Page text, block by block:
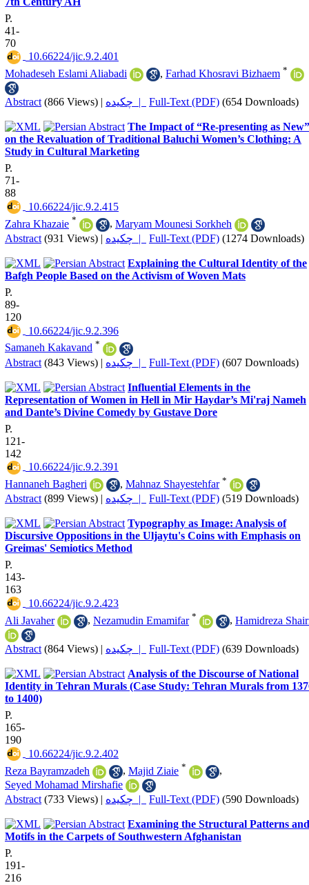
P.
41-
70
‎ 10.66224/jic.9.2.401
Mohadeseh Eslami Aliabadi
, Farhad Khosravi Bizhaem *
Abstract (866 Views) | چکیده | Full-Text (PDF) (654 Downloads)
The Impact of “Re-presenting as New”
on the Revaluation of Traditional Baluchi Women’s Clothing: A
Study in Cultural Marketing
P.
71-
88
‎ 10.66224/jic.9.2.415
Zahra Khazaie * , Maryam Mounesi Sorkheh
Abstract (931 Views) | چکیده | Full-Text (PDF) (1274 Downloads)
Explaining the Cultural Identity of the
Bafgh People Based on the Activism of Woven Mats
P.
89-
120
‎ 10.66224/jic.9.2.396
Samaneh Kakavand *
Abstract (843 Views) | چکیده | Full-Text (PDF) (607 Downloads)
Influential Elements in the
Representation of Women in Hell in Mir Haydar’s Mi'raj Nameh
and Dante’s Divine Comedy by Gustave Dore
P.
121-
142
‎ 10.66224/jic.9.2.391
Hannaneh Bagheri
, Mahnaz Shayestehfar *
Abstract (899 Views) | چکیده | Full-Text (PDF) (519 Downloads)
Typography as Image: Analysis of
Discursive Oppositions in the Uljaytu's Coins with Emphasis on
Greimas' Semiotics Method
P.
143-
163
‎ 10.66224/jic.9.2.423
Ali Javaher
, Nezamudin Emamifar * , Hamidreza
Abstract (864 Views) | چکیده | Full-Text (PDF) (639 Downloads)
Analysis of the Discourse of National
Identity in Tehran Murals (Case Study: Tehran Murals from
to 1400)
P.
165-
190
‎ 10.66224/jic.9.2.402
Reza Bayramzadeh
, Majid Ziaie *
,
Seyed Mohamad Mirshafie
Abstract (733 Views) | چکیده | Full-Text (PDF) (590 Downloads)
Examining the Structural Patterns and
Motifs in the Carpets of Southwestern Afghanistan
P.
191-
216